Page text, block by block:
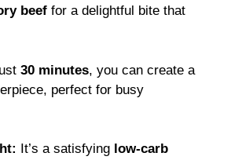
beef for a delightful bite that
30 minutes, you can create a
perfect for busy
It’s a satisfying low-carb